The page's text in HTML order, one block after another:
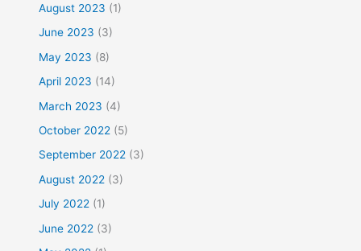
August 2023 (1)
June 2023 (3)
May 2023 (8)
April 2023 (14)
March 2023 (4)
October 2022 (5)
September 2022 (3)
August 2022 (3)
July 2022 (1)
June 2022 (3)